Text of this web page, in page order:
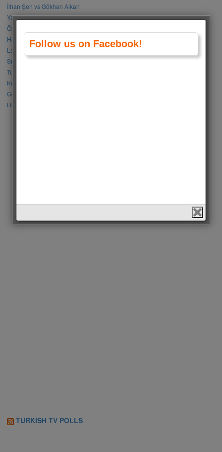
İlhan Şen vs Gökhan Alkan
Yağmur Tanrısevsin vs Cemre Baysel
Özge Gürel vs Neslihan Atagül
Halil İbrahim Ceyhan vs İbrahim Çelikkol
Lalisa Manoban vs Park Chaeyoung (Rose)
Sıla Türkoğlu vs Özge Yağız
Tuba Büyüküstün vs Neslihan Atagül
Kerem Bursin vs Burak Deniz
Gökberk Demirci vs Halil İbrahim Ceyhan
Huang Zitao vs Wang Yibo
TURKISH TV POLLS
Follow us on Facebook!